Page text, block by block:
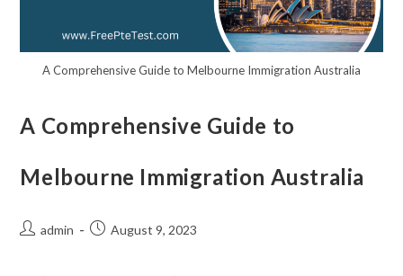
A Comprehensive Guide to Melbourne Immigration Australia
A Comprehensive Guide to
Melbourne Immigration Australia
admin August 9, 2023